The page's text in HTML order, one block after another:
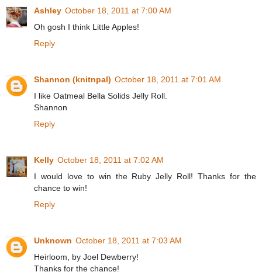
Ashley October 18, 2011 at 7:00 AM
Oh gosh I think Little Apples!
Reply
Shannon (knitnpal) October 18, 2011 at 7:01 AM
I like Oatmeal Bella Solids Jelly Roll.
Shannon
Reply
Kelly October 18, 2011 at 7:02 AM
I would love to win the Ruby Jelly Roll! Thanks for the
chance to win!
Reply
Unknown October 18, 2011 at 7:03 AM
Heirloom, by Joel Dewberry!
Thanks for the chance!